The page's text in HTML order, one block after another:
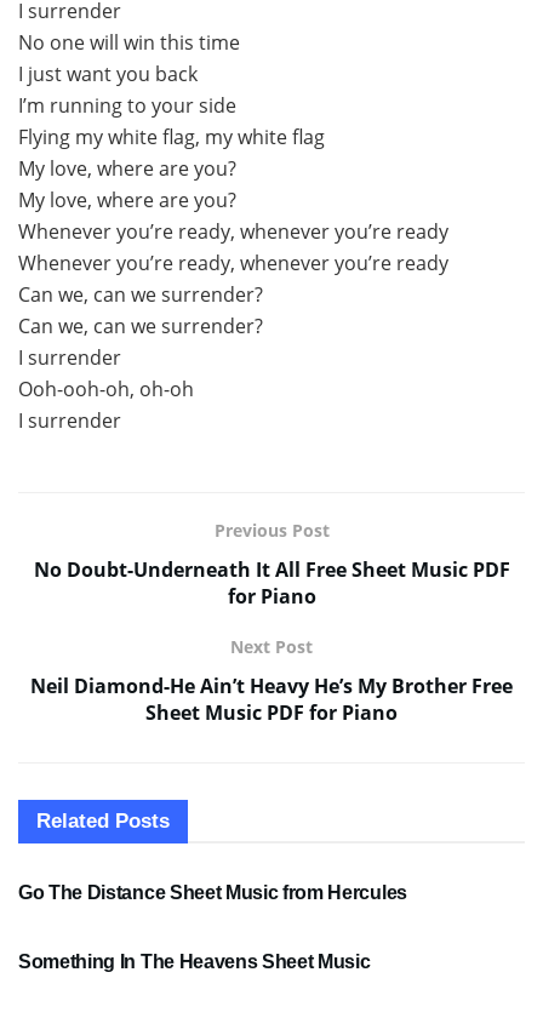
I surrender
No one will win this time
I just want you back
I’m running to your side
Flying my white flag, my white flag
My love, where are you?
My love, where are you?
Whenever you’re ready, whenever you’re ready
Whenever you’re ready, whenever you’re ready
Can we, can we surrender?
Can we, can we surrender?
I surrender
Ooh-ooh-oh, oh-oh
I surrender
Previous Post
No Doubt-Underneath It All Free Sheet Music PDF
for Piano
Next Post
Neil Diamond-He Ain’t Heavy He’s My Brother Free
Sheet Music PDF for Piano
Related Posts
SHEET MUSIC
Go The Distance Sheet Music from Hercules
Something In The Heavens Sheet Music